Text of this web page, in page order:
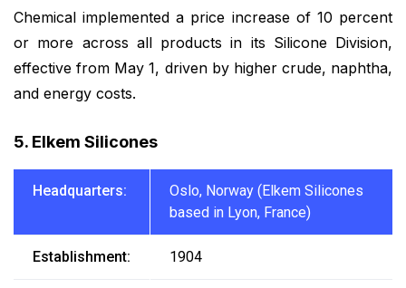
Chemical implemented a price increase of 10 percent
or more across all products in its Silicone Division,
effective from May 1, driven by higher crude, naphtha,
and energy costs.
5. Elkem Silicones
Headquarters:
Oslo, Norway (Elkem Silicones
based in Lyon, France)
Establishment: 1904